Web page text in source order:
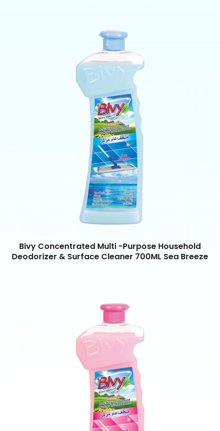
Bivy Concentrated Multi -Purpose Household
Deodorizer & Surface Cleaner 700ML Sea Breeze